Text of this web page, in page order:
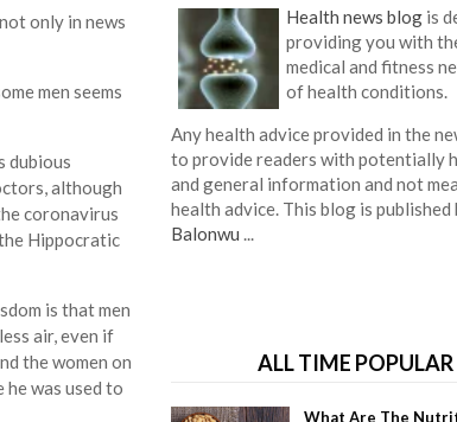
only in news
men seems
dubious
although
coronavirus
Hippocratic
is that men
air, even if
the women on
he was used to
Health news blogis
providing you with
medical and fitness
of health conditions.
Any health advice provided in the
to provide readers with potentially
and general information and not
health advice. This blog is published
Balonwu ...
ALL TIME
What Are The